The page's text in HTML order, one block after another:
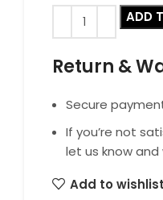
ADD
Return &
Secure
If you’re not
let us know and
Add to wishlist